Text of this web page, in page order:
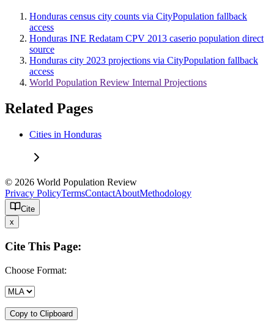
Honduras census city counts via CityPopulation fallback
access
Honduras INE Redatam CPV 2013 caserio population direct
source
Honduras city 2023 projections via CityPopulation fallback
access
World Population Review Internal Projections
Related Pages
Cities in Honduras
© 2026 World Population Review
Privacy PolicyTermsContactAboutMethodology
Cite
x
Cite This Page:
Choose Format:
Copy to Clipboard